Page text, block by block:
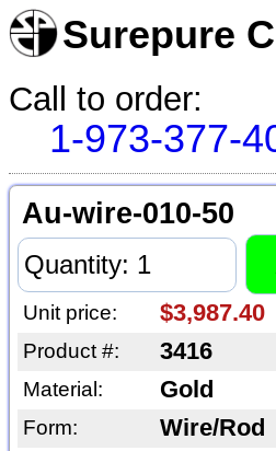
Surepure
Call to order:
1-973-377-
Au-wire-010-50
Unit price: $3,987.40
Product #: 3416
Material: Gold
Form: Wire/Rod